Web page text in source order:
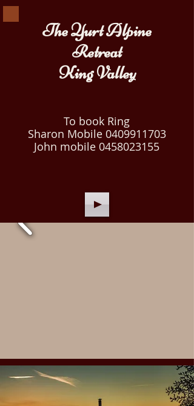
The Yurt Alpine
Retreat
King Valley
To book Ring
Sharon Mobile 0409911703
John mobile 0458023155